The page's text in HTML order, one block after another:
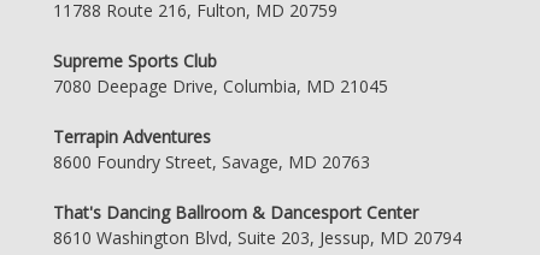
11788 Route 216, Fulton, MD 20759
Supreme Sports Club
7080 Deepage Drive, Columbia, MD 21045
Terrapin Adventures
8600 Foundry Street, Savage, MD 20763
That's Dancing Ballroom & Dancesport Center
8610 Washington Blvd, Suite 203, Jessup, MD 20794